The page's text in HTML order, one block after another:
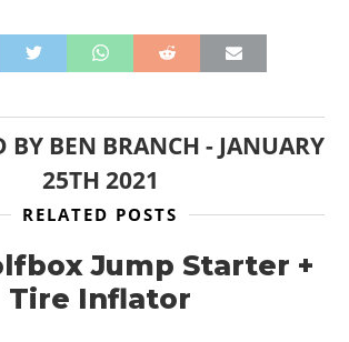
BY BEN BRANCH - JANUARY
25TH 2021
RELATED POSTS
Jump Starter +
Tire Inflator